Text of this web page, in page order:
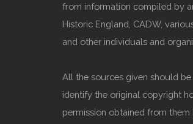
from information compiled by
Historic England, CADW,
and other individuals and
All the sources given should
identify the original copyright
permission obtained from